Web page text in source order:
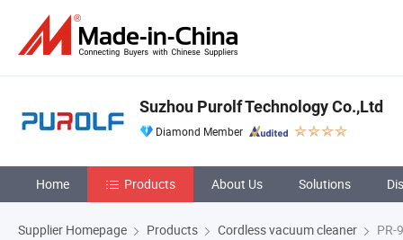
Suzhou Purolf Technology Co.,Ltd
Diamond Member
Home Products About Us Solutions
Supplier Homepage Products Cordless vacuum cleaner PR-